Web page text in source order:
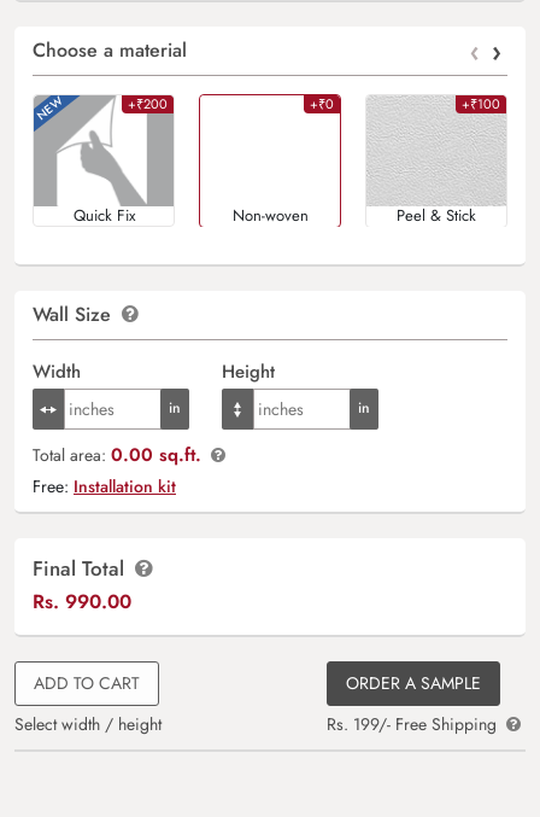
Choose a material ‹ ›
+₹200
Quick Fix
+₹0
Non-woven
+₹100
Peel & Stick
Wall Size
Width Height
Total area: 0.00 sq.ft.
Free: Installation kit
Final Total
Rs. 990.00
ADD TO CART
Select width / height
ORDER A SAMPLE
Rs. 199/- Free Shipping